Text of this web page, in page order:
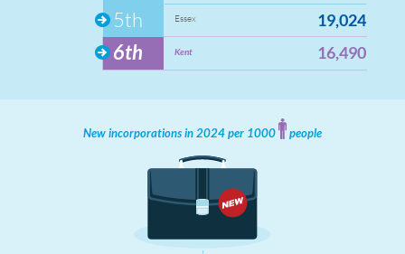
5th Essex 19,024
6th Kent 16,490
New incorporations in 2024 per 1000 people